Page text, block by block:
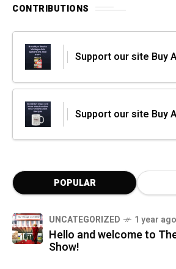
CONTRIBUTIONS
Support our site Buy
Support our site Buy
POPULAR
UNCATEGORIZED 1 year ago
Hello and welcome to
Show!